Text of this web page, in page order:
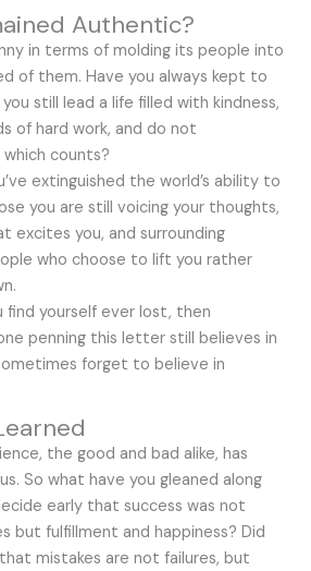
Authentic?
in terms of molding its people into
of them. Have you always kept to
still lead a life filled with kindness,
of hard work, and do not
counts?
extinguished the world’s ability to
you are still voicing your thoughts,
excites you, and surrounding
who choose to lift you rather
find yourself ever lost, then
penning this letter still believes in
forget to believe in
the good and bad alike, has
So what have you gleaned along
early that success was not
but fulfillment and happiness? Did
mistakes are not failures, but